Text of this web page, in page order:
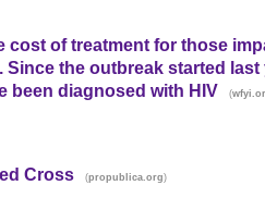
cost of treatment for those
the outbreak started last
been diagnosed with HIV
(
Cross (propublica.org)